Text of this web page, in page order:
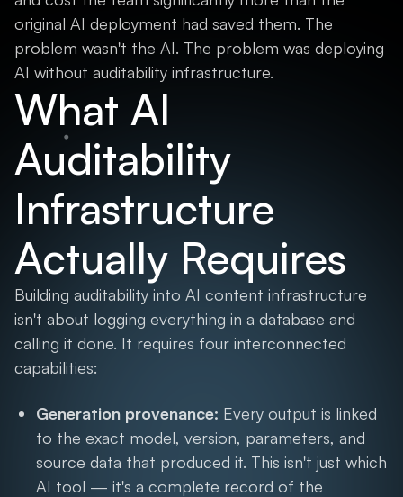
original AI deployment had saved them. The
problem wasn't the AI. The problem was deploying
AI without auditability infrastructure.
What AI
Auditability
Infrastructure
Actually Requires
Building auditability into AI content infrastructure
isn't about logging everything in a database and
calling it done. It requires four interconnected
capabilities:
Generation provenance: Every output is linked
to the exact model, version, parameters, and
source data that produced it. This isn't just which
AI tool — it's a complete record of the